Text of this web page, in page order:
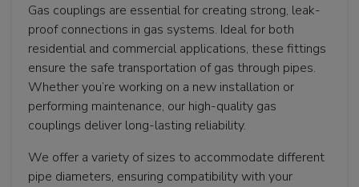
Gas couplings are essential for creating strong, leak-
proof connections in gas systems. Ideal for both
residential and commercial applications, these fittings
ensure the safe transportation of gas through pipes.
Whether you’re working on a new installation or
performing maintenance, our high-quality gas
couplings deliver long-lasting reliability.
We offer a variety of sizes to accommodate different
pipe diameters, ensuring compatibility with your